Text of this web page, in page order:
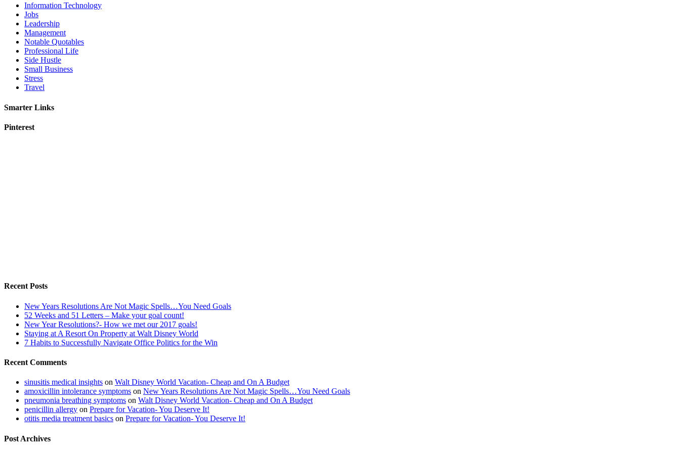
Information Technology
Jobs
Leadership
Management
Notable Quotables
Professional Life
Side Hustle
Small Business
Stress
Travel
Smarter Links
Pinterest
Recent Posts
New Years Resolutions Are Not Magic Spells…You Need Goals
52 Weeks and 51 Letters – Make your goal count!
New Year Resolutions?- How we met our 2017 goals!
Staying at A Resort On Property at Walt Disney World
7 Habits to Successfully Navigate Office Politics for the Win
Recent Comments
sinusitis medical insights on Walt Disney World Vacation- Cheap and On A Budget
amoxicillin intolerance symptoms on New Years Resolutions Are Not Magic Spells…You Need Goals
pneumonia breathing symptoms on Walt Disney World Vacation- Cheap and On A Budget
penicillin allergy on Prepare for Vacation- You Deserve It!
otitis media treatment basics on Prepare for Vacation- You Deserve It!
Post Archives